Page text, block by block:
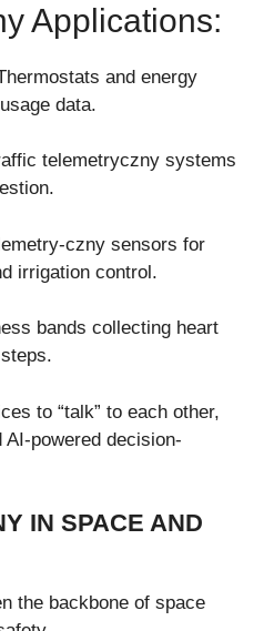
Applications:
and energy
data.
telemetryczny systems
czny sensors for
irrigation control.
bands collecting heart
to “talk” to each other,
AI-powered decision-
IN SPACE AND
the backbone of space